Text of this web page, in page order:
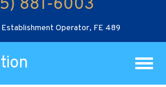
881-6003
Establishment Operator, FE 489